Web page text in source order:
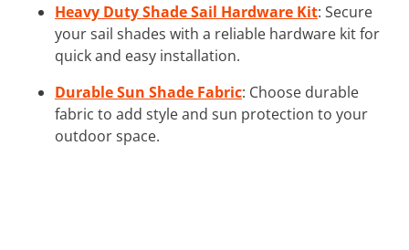
Heavy Duty Shade Sail Hardware Kit: Secure
your sail shades with a reliable hardware kit for
quick and easy installation.
Durable Sun Shade Fabric: Choose durable
fabric to add style and sun protection to your
outdoor space.